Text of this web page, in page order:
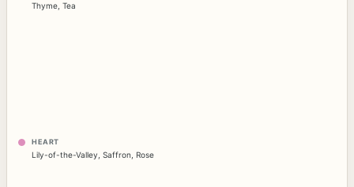
Thyme, Tea
HEART
Lily-of-the-Valley Saffron Rose